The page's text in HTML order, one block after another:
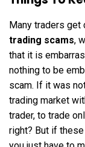
Many traders
trading scams,
that it is
nothing to be
scam. If it was
trading market
trader, to trade
right? But if